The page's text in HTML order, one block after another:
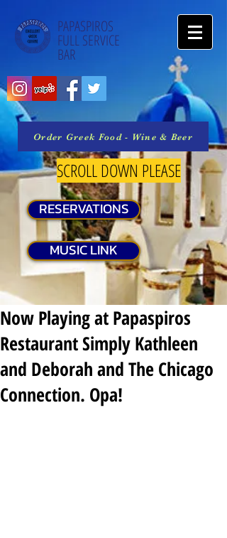
PAPASPIROS
FULL SERVICE
BAR
Order Greek Food - Wine & Beer
SCROLL DOWN PLEASE
RESERVATIONS
MUSIC LINK
Now Playing at Papaspiros
Restaurant Simply Kathleen
and Deborah and The Chicago
Connection. Opa!